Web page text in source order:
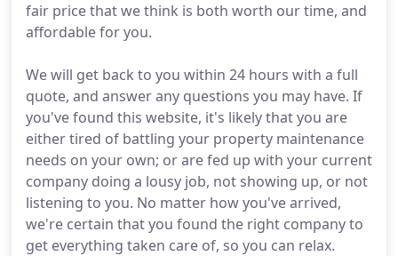
fair price that we think is both worth our time, and
affordable for you.
We will get back to you within 24 hours with a full
quote, and answer any questions you may have. If
you've found this website, it's likely that you are
either tired of battling your property maintenance
needs on your own; or are fed up with your current
company doing a lousy job, not showing up, or not
listening to you. No matter how you've arrived,
we're certain that you found the right company to
get everything taken care of, so you can relax.